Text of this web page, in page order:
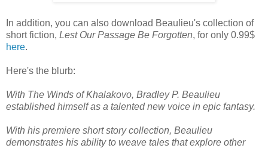
In addition, you can also download Beaulieu's collection of
short fiction, Lest Our Passage Be Forgotten, for only 0.99$
here.
Here's the blurb:
With The Winds of Khalakovo, Bradley P. Beaulieu
established himself as a talented new voice in epic fantasy.
With his premiere short story collection, Beaulieu
demonstrates his ability to weave tales that explore other